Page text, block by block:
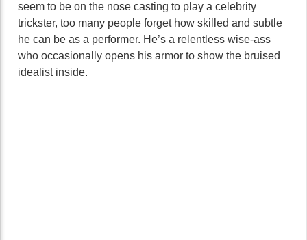
seem to be on the nose casting to play a celebrity
trickster, too many people forget how skilled and subtle
he can be as a performer. He’s a relentless wise-ass
who occasionally opens his armor to show the bruised
idealist inside.